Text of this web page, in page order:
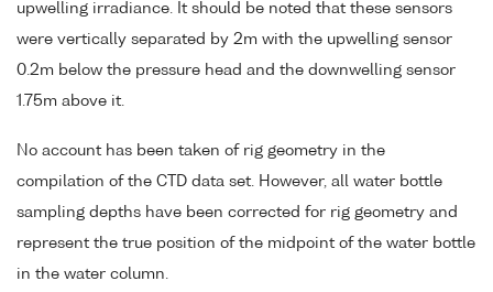
upwelling irradiance. It should be noted that these sensors
were vertically separated by 2m with the upwelling sensor
0.2m below the pressure head and the downwelling sensor
1.75m above it.
No account has been taken of rig geometry in the
compilation of the CTD data set. However, all water bottle
sampling depths have been corrected for rig geometry and
represent the true position of the midpoint of the water bottle
in the water column.